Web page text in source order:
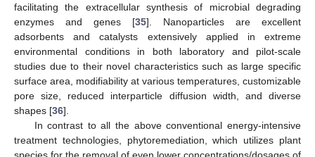
facilitating the extracellular synthesis of microbial degrading
enzymes and genes [35]. Nanoparticles are excellent
adsorbents and catalysts extensively applied in extreme
environmental conditions in both laboratory and pilot-scale
studies due to their novel characteristics such as large specific
surface area, modifiability at various temperatures, customizable
pore size, reduced interparticle diffusion width, and diverse
shapes [36].
In contrast to all the above conventional energy-intensive
treatment technologies, phytoremediation, which utilizes plant